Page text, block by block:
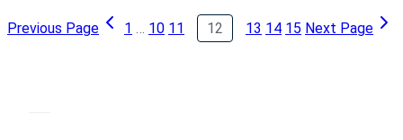
Previous Page 1 … 10 11 12 13 14 15 Next Page